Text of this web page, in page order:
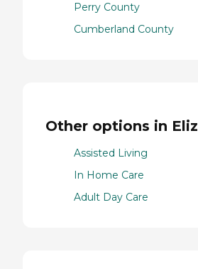
Perry County
Cumberland County
Other options in
Assisted Living
In Home Care
Adult Day Care